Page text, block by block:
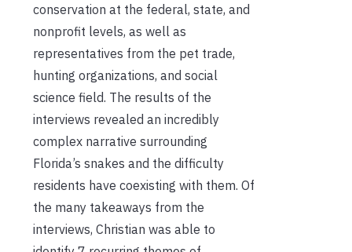
conservation at the federal, state, and
nonprofit levels, as well as
representatives from the pet trade,
hunting organizations, and social
science field. The results of the
interviews revealed an incredibly
complex narrative surrounding
Florida’s snakes and the difficulty
residents have coexisting with them. Of
the many takeaways from the
interviews, Christian was able to